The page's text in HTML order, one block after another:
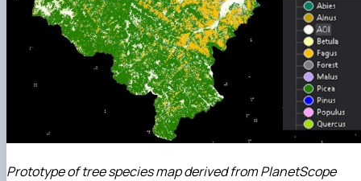
Prototype of tree species map derived from PlanetScope